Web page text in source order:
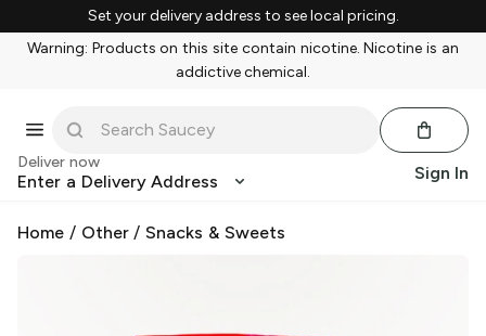
Set your delivery address to see local pricing.
Warning: Products on this site contain nicotine. Nicotine is an
addictive chemical.
Deliver now
Enter a Delivery Address Sign In
Home / Other/Snacks & Sweets